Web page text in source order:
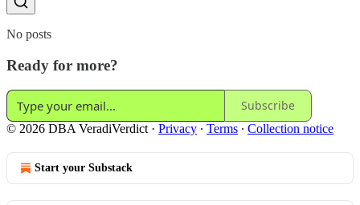
No posts
Ready for more?
Subscribe
© 2026 DBA VeradiVerdict · Privacy ∙ Terms ∙ Collection notice
Start your Substack